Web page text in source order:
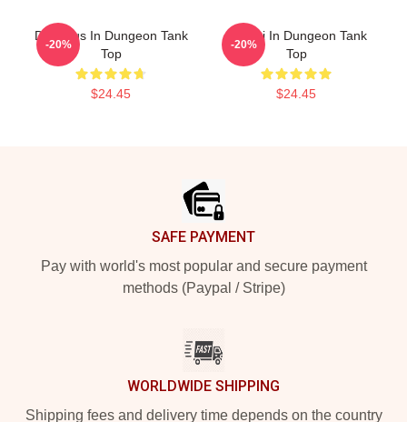
Delicious In Dungeon Tank
Top
$24.45
-20%
Senshi In Dungeon Tank
Top
$24.45
-20%
SAFE PAYMENT
Pay with world's most popular and secure payment
methods (Paypal / Stripe)
WORLDWIDE SHIPPING
Shipping fees and delivery time depends on the country